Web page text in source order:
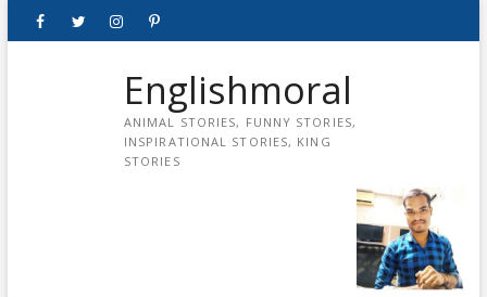
FacebookTwitterinstagrampinterest
Englishmoral
ANIMAL STORIES, FUNNY STORIES,
INSPIRATIONAL STORIES, KING
STORIES